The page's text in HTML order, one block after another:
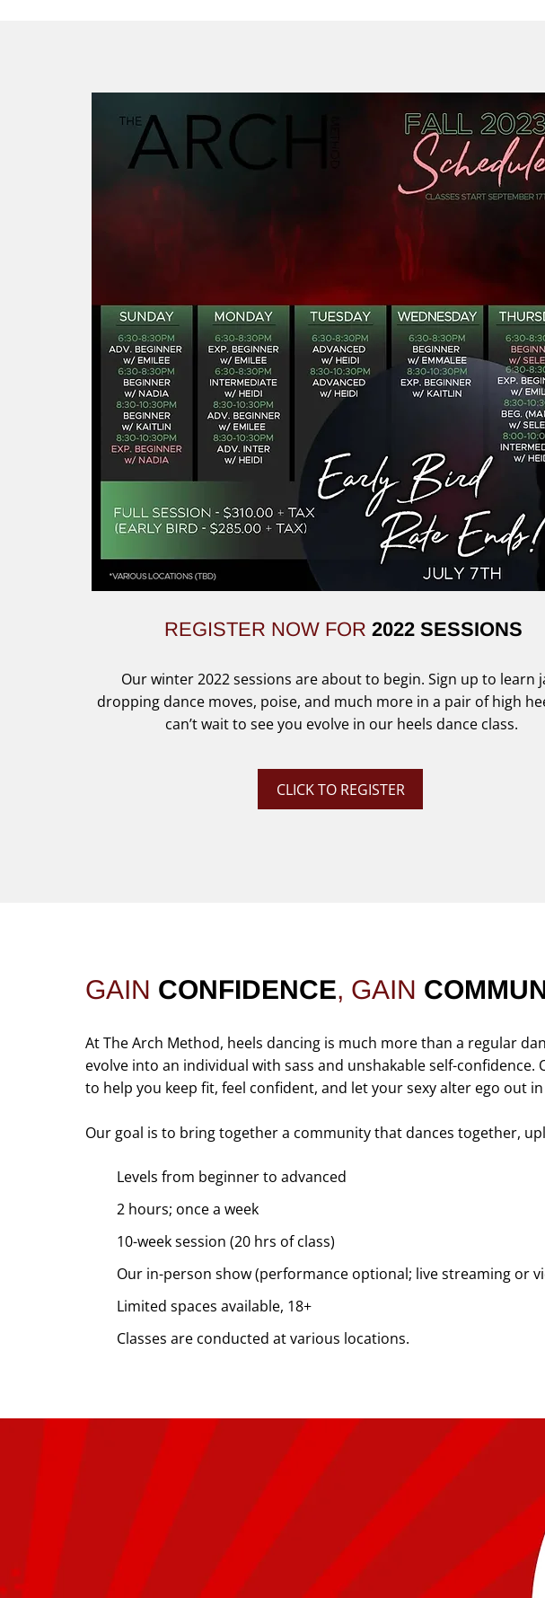
REGISTER NOW FOR 2022 SESSIONS
Our winter 2022 sessions are about to begin. Sign up to learn
dropping dance moves, poise, and much more in a pair of high
can’t wait to see you evolve in our heels dance class.
CLICK TO REGISTER
GAIN CONFIDENCE, GAIN
At The Arch Method, heels dancing is much more than a regular
evolve into an individual with sass and unshakable self-
to help you keep fit, feel confident, and let your sexy alter ego out
Our goal is to bring together a community that dances together,
Levels from beginner to advanced
2 hours; once a week
10-week session (20 hrs of class)
Our in-person show (performance optional; live streaming or
Limited spaces available, 18+
Classes are conducted at various locations.